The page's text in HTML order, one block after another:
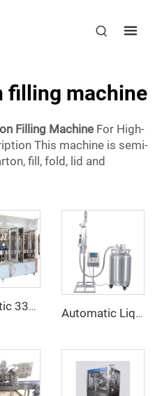
filling machine
Filling Machine For High-
This machine is semi-
fill, fold, lid and
Automatic 330ml 500ml Glass Bottle Ginger Beer Filling Capping and Labeling Machine
Automatic Liquid Nitrogen Filling Dosing Injection Infused Machine 220V for Metal/Cans/Bottles Filling Beverages Juices PLC Core